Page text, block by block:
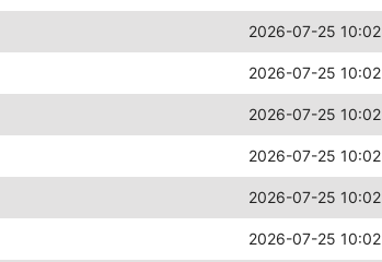
2026-07-25 10:02
2026-07-25 10:02
2026-07-25 10:02
2026-07-25 10:02
2026-07-25 10:02
2026-07-25 10:02